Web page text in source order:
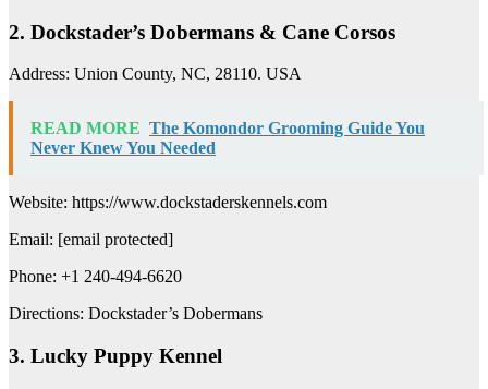
2. Dockstader’s Dobermans & Cane Corsos
Address: Union County, NC, 28110. USA
READ MORE The Komondor Grooming Guide You
Never Knew You Needed
Website: https://www.dockstaderskennels.com
Email: [email protected]
Phone: +1 240-494-6620
Directions: Dockstader’s Dobermans
3. Lucky Puppy Kennel